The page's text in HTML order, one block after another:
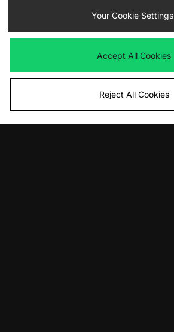
Carhartt WIP Windbreaker Pullover
Now£90.00
Your Cookie Settings
Accept All Cookies
Reject All Cookies